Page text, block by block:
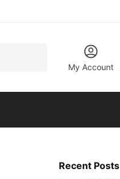
My Account
Recent Posts